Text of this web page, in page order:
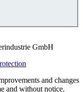
GmbH
and changes
and without notice.